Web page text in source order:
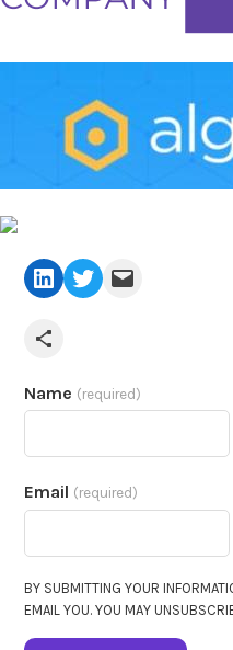
LinkedIn Twitter
Mail
Share via Email
Name (required)
Email (required)
BY SUBMITTING YOUR
EMAIL YOU. YOU MAY